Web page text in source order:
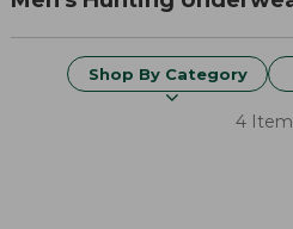
Shop By Category
4